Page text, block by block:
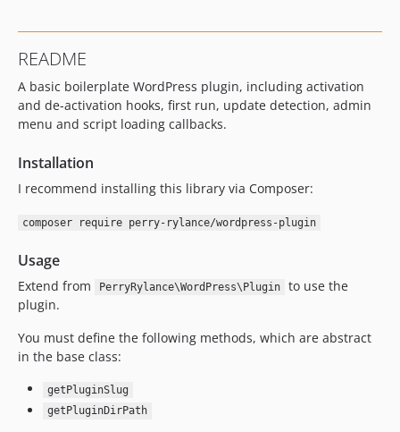
README
A basic boilerplate WordPress plugin, including activation
and de-activation hooks, first run, update detection, admin
menu and script loading callbacks.
Installation
I recommend installing this library via Composer:
composer require perry-rylance/wordpress-plugin
Usage
Extend from PerryRylance\WordPress\Plugin
to use the
plugin.
You must define the following methods, which are abstract
in the base class:
getPluginSlug
getPluginDirPath